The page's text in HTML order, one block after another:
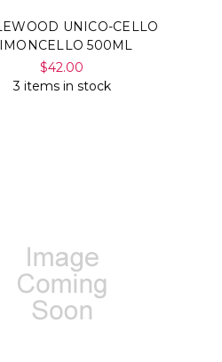
UNICO-CELLO
500ML
$42.00
3 items in stock